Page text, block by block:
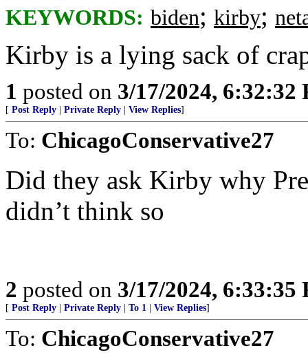
KEYWORDS: biden; kirby;
Kirby is a lying sack of
1 posted on 3/17/2024, 6:32:32
[ Post Reply Private Reply View Replies]
To: ChicagoConservative27
Did they ask Kirby why
didn’t think so
2 posted on 3/17/2024, 6:33:35
[ Post Reply Private Reply To 1 View Replies]
To: ChicagoConservative27